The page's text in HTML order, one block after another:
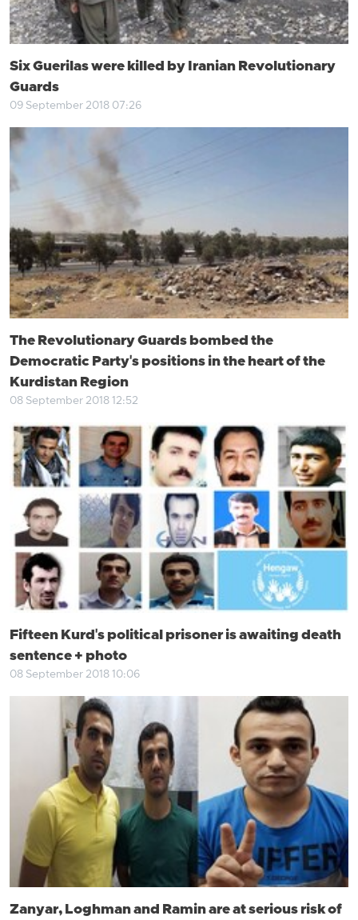
Six Guerilas were killed by Iranian Revolutionary
Guards
09 September 2018 07:26
The Revolutionary Guards bombed the
Democratic Party's positions in the heart of the
Kurdistan Region
08 September 2018 12:52
Fifteen Kurd's political prisoner is awaiting death
sentence + photo
08 September 2018 10:06
Zanyar, Loghman and Ramin are at serious risk of